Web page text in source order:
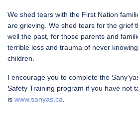
We shed tears with the First Nation
are grieving. We shed tears for the grief
well the past, for those parents and
terrible loss and trauma of never
children.
I encourage you to complete the
Safety Training program if you have not
is www.sanyas.ca